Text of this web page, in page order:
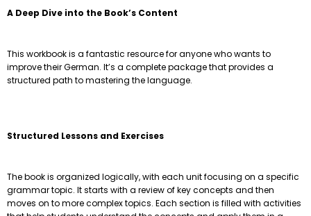
A Deep Dive into the Book’s Content
This workbook is a fantastic resource for anyone who wants to
improve their German. It’s a complete package that provides a
structured path to mastering the language.
Structured Lessons and Exercises
The book is organized logically, with each unit focusing on a specific
grammar topic. It starts with a review of key concepts and then
moves on to more complex topics. Each section is filled with activities